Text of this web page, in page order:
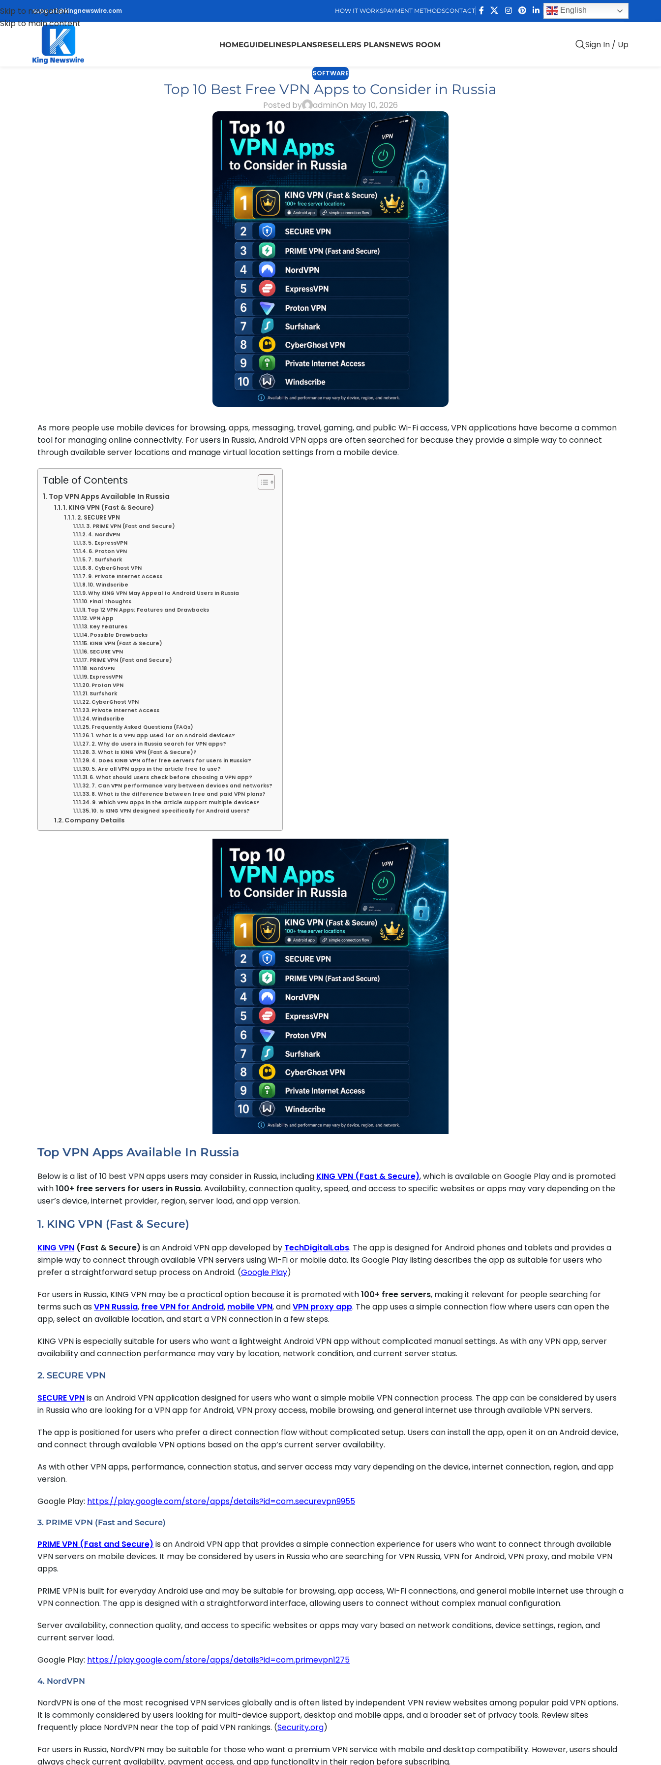
Skip to navigation
Skip to main content
support@kingnewswire.com HOW IT WORKSPAYMENT METHODSCONTACT English
HOMEGUIDELINESPLANSRESELLERS PLANSNEWS ROOM Sign In / Up
SOFTWARE
Top 10 Best Free VPN Apps to Consider in Russia
Posted by adminOn May 10, 2026
As more people use mobile devices for browsing, apps, messaging, travel, gaming, and public Wi-Fi access, VPN applications have become a common
tool for managing online connectivity. For users in Russia, Android VPN apps are often searched for because they provide a simple way to connect
through available server locations and manage virtual location settings from a mobile device.
Table of Contents
Top VPN Apps Available In Russia
1. KING VPN (Fast & Secure)
2. SECURE VPN
3. PRIME VPN (Fast and Secure)
4. NordVPN
5. ExpressVPN
6. Proton VPN
7. Surfshark
8. CyberGhost VPN
9. Private Internet Access
10. Windscribe
Why KING VPN May Appeal to Android Users in Russia
Final Thoughts
Top 12 VPN Apps: Features and Drawbacks
VPN App
Key Features
Possible Drawbacks
KING VPN (Fast & Secure)
SECURE VPN
PRIME VPN (Fast and Secure)
NordVPN
ExpressVPN
Proton VPN
Surfshark
CyberGhost VPN
Private Internet Access
Windscribe
Frequently Asked Questions (FAQs)
1. What is a VPN app used for on Android devices?
2. Why do users in Russia search for VPN apps?
3. What is KING VPN (Fast & Secure)?
4. Does KING VPN offer free servers for users in Russia?
5. Are all VPN apps in the article free to use?
6. What should users check before choosing a VPN app?
7. Can VPN performance vary between devices and networks?
8. What is the difference between free and paid VPN plans?
9. Which VPN apps in the article support multiple devices?
10. Is KING VPN designed specifically for Android users?
Company Details
Top VPN Apps Available In Russia
Below is a list of 10 best VPN apps users may consider in Russia, including KING VPN (Fast & Secure), which is available on Google Play and is promoted
with100+ free servers for users in Russia. Availability, connection quality, speed, and access to specific websites or apps may vary depending on the
user’s device, internet provider, region, server load, and app version.
1. KING VPN (Fast & Secure)
KING VPN (Fast & Secure) is an Android VPN app developed by TechDigitalLabs. The app is designed for Android phones and tablets and provides a
simple way to connect through available VPN servers using Wi-Fi or mobile data. Its Google Play listing describes the app as suitable for users who
prefer a straightforward setup process on Android. (Google Play)
For users in Russia, KING VPN may be a practical option because it is promoted with100+ free servers, making it relevant for people searching for
terms such as VPN Russia, free VPN for Android, mobile VPN, andVPN proxy app. The app uses a simple connection flow where users can open the
app, select an available location, and start a VPN connection in a few steps.
KING VPN is especially suitable for users who want a lightweight Android VPN app without complicated manual settings. As with any VPN app, server
availability and connection performance may vary by location, network condition, and current server status.
2. SECURE VPN
SECURE VPNis an Android VPN application designed for users who want a simple mobile VPN connection process. The app can be considered by users
in Russia who are looking for a VPN app for Android, VPN proxy access, mobile browsing, and general internet use through available VPN servers.
The app is positioned for users who prefer a direct connection flow without complicated setup. Users can install the app, open it on an Android device,
and connect through available VPN options based on the app’s current server availability.
As with other VPN apps, performance, connection status, and server access may vary depending on the device, internet connection, region, and app
version.
Google Play: https://play.google.com/store/apps/details?id=com.securevpn9955
3. PRIME VPN (Fast and Secure)
PRIME VPN (Fast and Secure) is an Android VPN app that provides a simple connection experience for users who want to connect through available
VPN servers on mobile devices. It may be considered by users in Russia who are searching for VPN Russia, VPN for Android, VPN proxy, and mobile VPN
apps.
PRIME VPN is built for everyday Android use and may be suitable for browsing, app access, Wi-Fi connections, and general mobile internet use through a
VPN connection. The app is designed with a straightforward interface, allowing users to connect without complex manual configuration.
Server availability, connection quality, and access to specific websites or apps may vary based on network conditions, device settings, region, and
current server load.
Google Play: https://play.google.com/store/apps/details?id=com.primevpn1275
4. NordVPN
NordVPN is one of the most recognised VPN services globally and is often listed by independent VPN review websites among popular paid VPN options.
It is commonly considered by users looking for multi-device support, desktop and mobile apps, and a broader set of privacy tools. Review sites
frequently place NordVPN near the top of paid VPN rankings. (Security.org)
For users in Russia, NordVPN may be suitable for those who want a premium VPN service with mobile and desktop compatibility. However, users should
always check current availability, payment access, and app functionality in their region before subscribing.